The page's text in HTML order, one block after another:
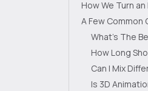
How We Turn
A Few Common
What's The
How Long
Can I Mix
Is 3D